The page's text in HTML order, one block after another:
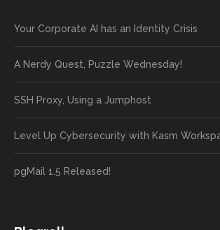
Your Corporate AI has an Identity Crisis
A Nerdy Quest, Puzzle Wednesday!
SSH Proxy, Using a Jumphost
Level Up Cybersecurity with Kasm
pgMail 1.5 Released!